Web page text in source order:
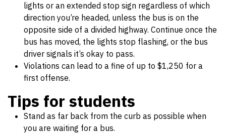
lights or an extended stop sign regardless of which
direction you’re headed, unless the bus is on the
opposite side of a divided highway. Continue once the
bus has moved, the lights stop flashing, or the bus
driver signals it’s okay to pass.
Violations can lead to a fine of up to $1,250 for a
first offense.
Tips for students
Stand as far back from the curb as possible when
you are waiting for a bus.